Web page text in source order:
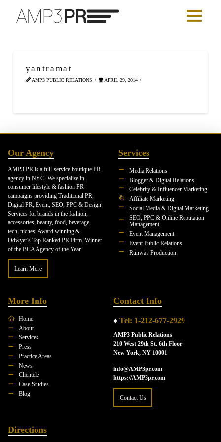
yantramat
AMP3 PUBLIC RELATIONS APRIL 29, 2014
Our Agency
AMP3 PR is a full-service boutique PR
agency in NYC. We specialize in
consumer lifestyle & fashion PR
campaigns providing Traditional PR,
Digital PR, Event, SEO, PPC & Design
Services for brands in the fashion,
accessories, beauty, food, beverage,
tech, niches. Award winning &
Odwyer's Top Ranked PR Firm. Winner
of the BCA Agency of the Year.
Learn More
Services
Media Relations
Blogger & Digital Relations
Celebrity & Influencer Marketing
Affiliate Marketing
Social Media & Digital Marketing
SEO, PPC & Online Reputation
Management
Event Management
Event Public Relations
Runway Production
More Info
Home
About
Services
Press
Practice Areas
News
Clientele
Case Studies
Blog
Contact Info
♦ Tel: 1-212-677-2929
AMP3 Public Relations
210 West 29th St. 6th Floor
New York, NY 10001
info@AMP3pr.com
https://AMP3pr.com
Contact Us
Directions